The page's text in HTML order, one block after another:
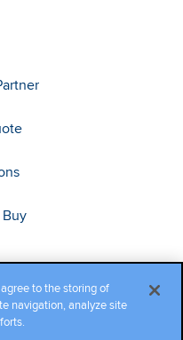
to the storing of
navigation, analyze site